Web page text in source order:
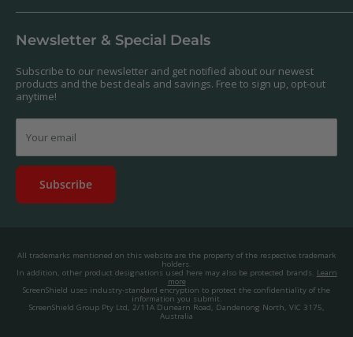
Newsletter & Special Deals
Subscribe to our newsletter and get notified about our newest
products and the best deals and savings. Free to sign up, opt-out
anytime!
Your email
Subscribe
Our Products
Returns & Refunds
Privacy Policy
Promos & Competitions T&Cs
EU right of withdrawal
Disclaimer
Contact us
devices. If you can't find yours on our website, feel free to
contact us, and we'll get to work creating a custom one for you.
© 2025, ScreenShield Group Pty Ltd
ABN: 67 651 588 831
contact@screenshield.hk
All trademarks mentioned on this website are the property of the respective trademark
holders.
In addition, other product designations used here may also be protected brands. Learn
more
ScreenShield uses industry-standard encryption to protect the confidentiality of the
information you submit.
ScreenShield Group Pty Ltd, 2/11A Dunearn Road, Dandenong North, VIC 3175,
Australia